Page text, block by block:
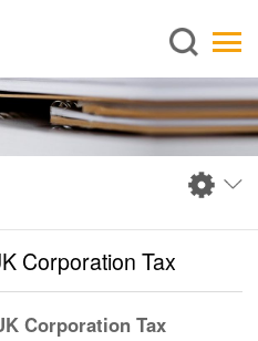
us
Corporation Tax
Corporation Tax